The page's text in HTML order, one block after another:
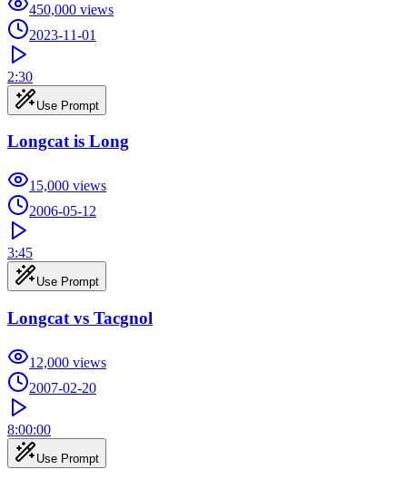
450,000 views
2023-11-01
2:30
Use Prompt
Longcat is Long
15,000 views
2006-05-12
3:45
Use Prompt
Longcat vs Tacgnol
12,000 views
2007-02-20
8:00:00
Use Prompt